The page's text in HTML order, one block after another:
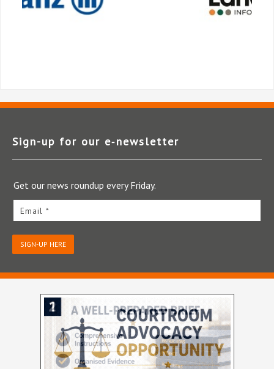
Sign-up for our e‑newsletter
Get our news roundup every Friday.
Email *
SIGN-UP HERE